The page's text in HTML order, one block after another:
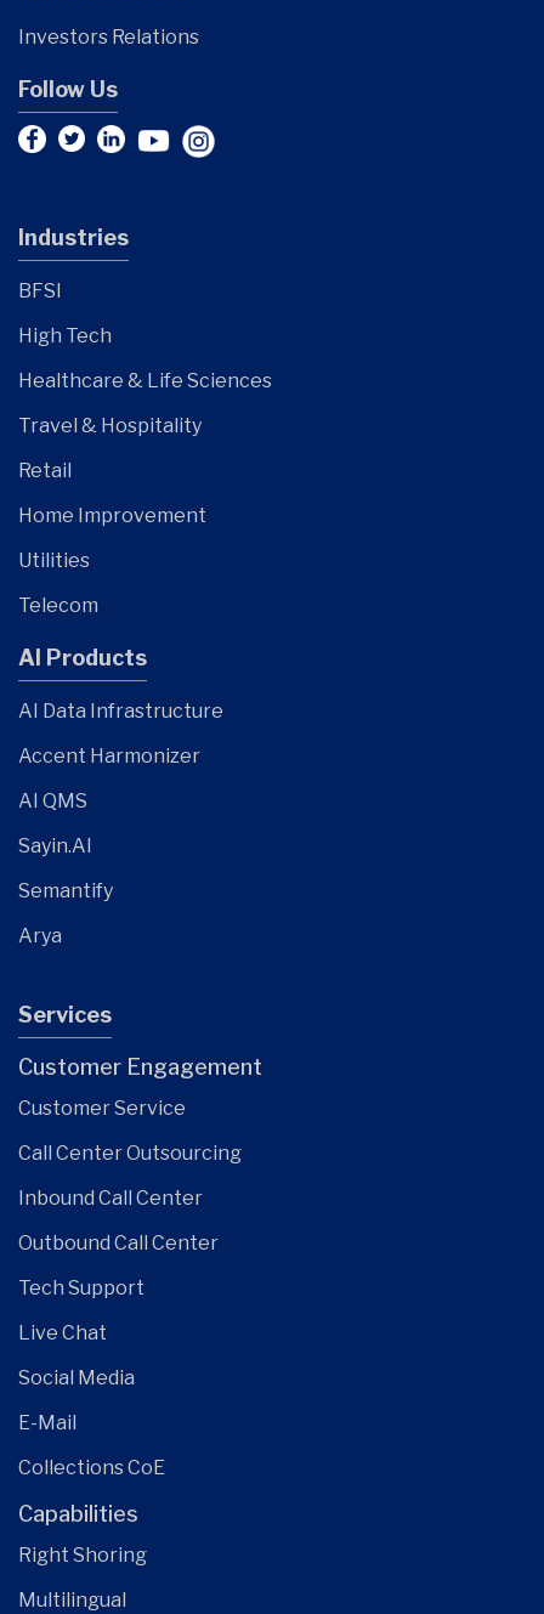
Investors Relations
Follow Us
Industries
BFSI
High Tech
Healthcare & Life Sciences
Travel & Hospitality
Retail
Home Improvement
Utilities
Telecom
AI Products
AI Data Infrastructure
Accent Harmonizer
AI QMS
Sayin.AI
Semantify
Arya
Services
Customer Engagement
Customer Service
Call Center Outsourcing
Inbound Call Center
Outbound Call Center
Tech Support
Live Chat
Social Media
E-Mail
Collections CoE
Capabilities
Right Shoring
Multilingual